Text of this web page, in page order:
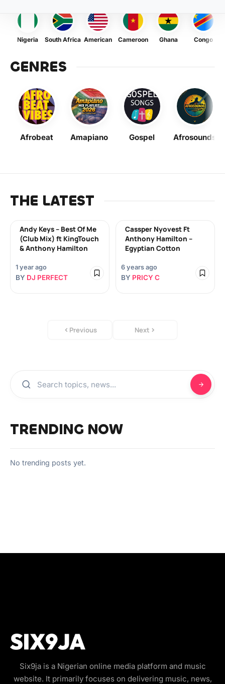
Nigeria South Africa American Cameroon Ghana Congo
GENRES
Afrobeat Amapiano Gospel Afrosounds
THE LATEST
Andy Keys – Best Of Me
(Club Mix) ft KingTouch
& Anthony Hamilton
1 year ago
BY DJ PERFECT
Cassper Nyovest Ft
Anthony Hamilton –
Egyptian Cotton
6 years ago
BY PRICY C
Previous Next
TRENDING NOW
No trending posts yet.
Six9ja is a Nigerian online media platform and music
website. It primarily focuses on delivering music, news,